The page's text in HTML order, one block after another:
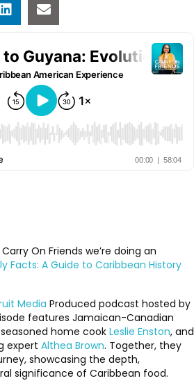
On Friends we’re doing an
Facts: A Guide to Caribbean History
Media Produced podcast hosted by
features Jamaican-Canadian
home cookLeslie Enston, and
expert Althea Brown. Together, they
showcasing the depth,
significance of Caribbean food.